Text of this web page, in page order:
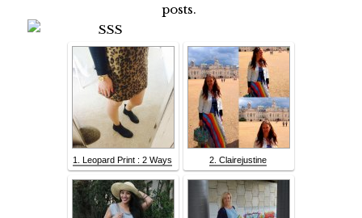
posts.
1. Leopard Print : 2 Ways 2. Clairejustine